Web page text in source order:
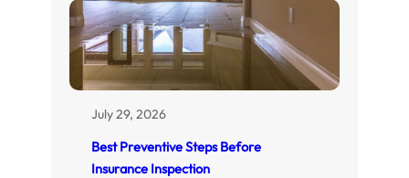
July 29, 2026
Best Preventive Steps Before
Insurance Inspection